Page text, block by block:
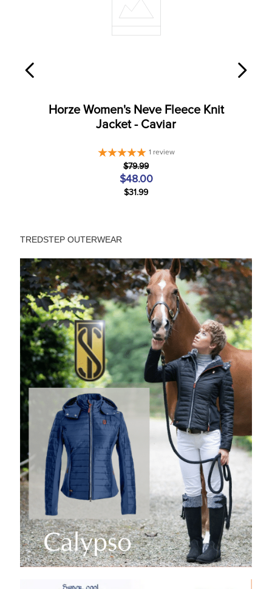
Horze Women's Neve Fleece Knit
Jacket - Caviar
1 review
$79.99
$48.00
$31.99
TREDSTEP OUTERWEAR